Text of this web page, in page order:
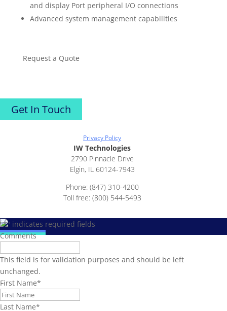
and display Port peripheral I/O connections
Advanced system management capabilities
Request a Quote
Get In Touch
Privacy Policy
IW Technologies
2790 Pinnacle Drive
Elgin, IL 60124-7943
Phone: (847) 310-4200
Toll free: (800) 544-5493
"*" indicates required fields
Comments
This field is for validation purposes and should be left
unchanged.
First Name*
Last Name*